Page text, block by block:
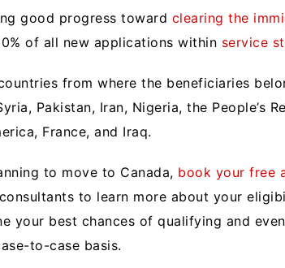
good progress toward clearing the
of all new applications within service
from where the beneficiaries
Pakistan, Iran, Nigeria, the People’s
France, and Iraq.
to move to Canada, book your free
to learn more about your
your best chances of qualifying and
to-case basis.